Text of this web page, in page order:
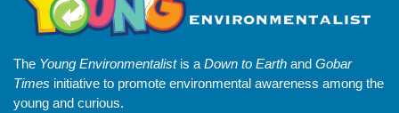
The Young Environmentalistis a Down to Earth and Gobar
Times initiative to promote environmental awareness among the
young and curious.